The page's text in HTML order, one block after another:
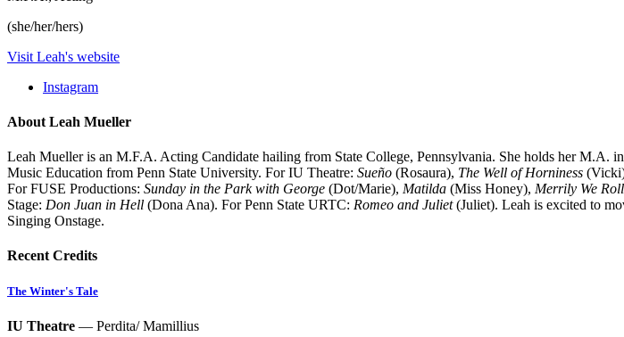
(she/her/hers)
Visit Leah's website
Instagram
About Leah Mueller
Leah Mueller is an M.F.A. Acting Candidate hailing from State College, Pennsylvania. She holds her M.A.
Music Education from Penn State University. For IU Theatre: Sueño (Rosaura), The Well of Horniness
For FUSE Productions: Sunday in the Park with George (Dot/Marie), Matilda (Miss Honey), Merrily We
Stage: Don Juan in Hell (Dona Ana). For Penn State URTC: Romeo and Juliet(Juliet). Leah is excited to
Singing Onstage.
Recent Credits
The Winter's Tale
IU Theatre — Perdita/ Mamillius